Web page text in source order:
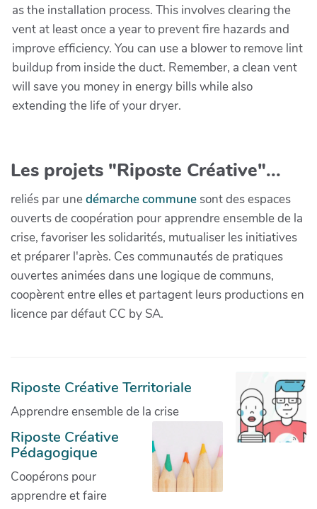
as the installation process. This involves clearing the
vent at least once a year to prevent fire hazards and
improve efficiency. You can use a blower to remove lint
buildup from inside the duct. Remember, a clean vent
will save you money in energy bills while also
extending the life of your dryer.
Les projets "Riposte Créative"...
reliés par unedémarche communesont des espaces
ouverts de coopération pour apprendre ensemble de la
crise, favoriser les solidarités, mutualiser les initiatives
et préparer l'après. Ces communautés de pratiques
ouvertes animées dans une logique de communs,
coopèrent entre elles et partagent leurs productions en
licence par défaut CC by SA.
Riposte Créative Territoriale
Apprendre ensemble de la crise
Riposte Créative
Pédagogique
Coopérons pour
apprendre et faire